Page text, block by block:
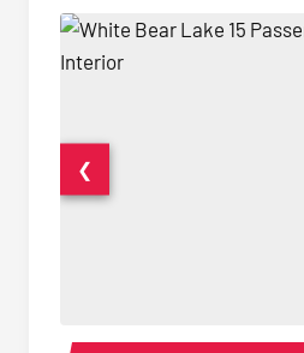
15 Passenger Party Bus
❮